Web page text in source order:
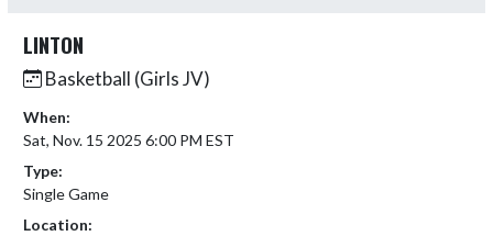
LINTON
Basketball (Girls JV)
When:
Sat, Nov. 15 2025 6:00 PM EST
Type:
Single Game
Location: